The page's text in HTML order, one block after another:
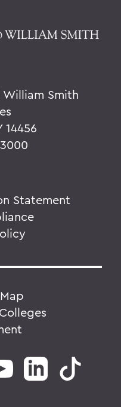
Smith
14456
Statement